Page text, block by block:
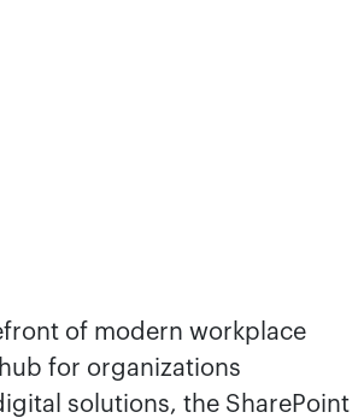
of modern workplace
for organizations
solutions, the SharePoint